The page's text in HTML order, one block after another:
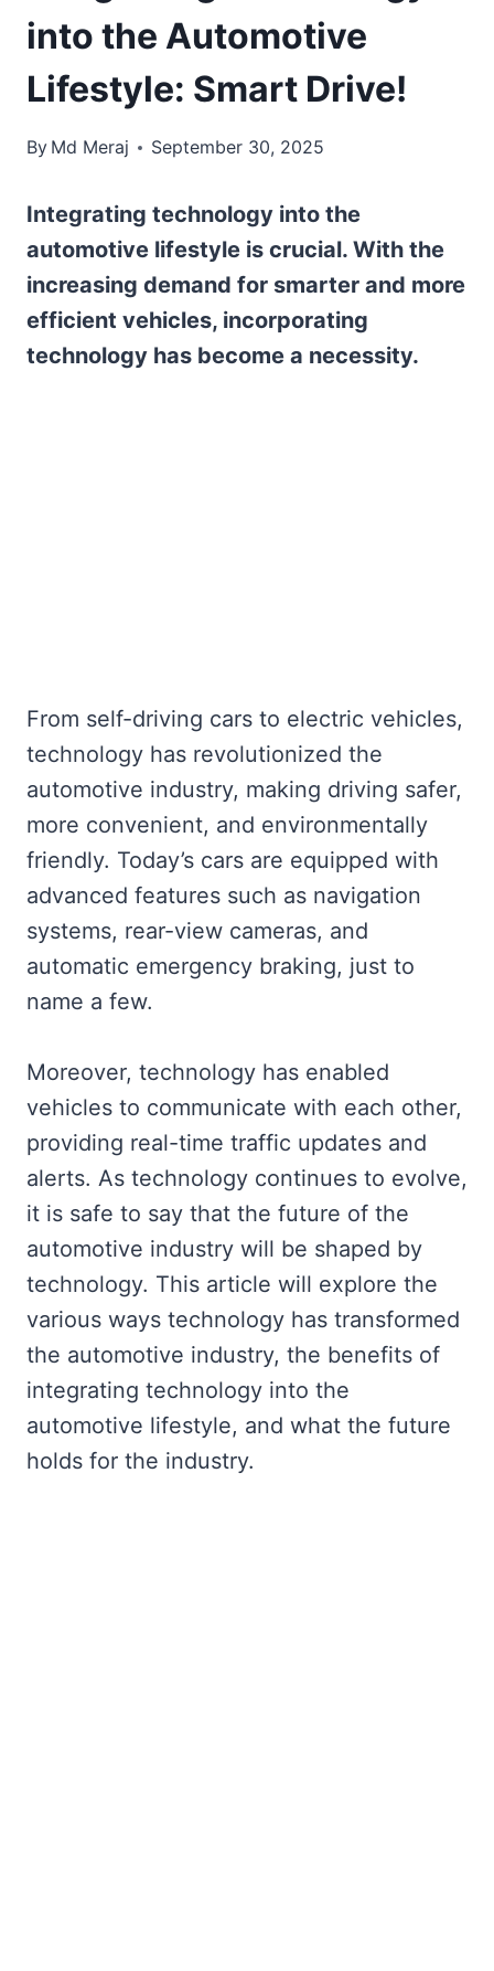
into the Automotive
Lifestyle: Smart Drive!
By Md Meraj September 30, 2025
Integrating technology into the
automotive lifestyle is crucial. With the
increasing demand for smarter and more
efficient vehicles, incorporating
technology has become a necessity.
From self-driving cars to electric vehicles,
technology has revolutionized the
automotive industry, making driving safer,
more convenient, and environmentally
friendly. Today’s cars are equipped with
advanced features such as navigation
systems, rear-view cameras, and
automatic emergency braking, just to
name a few.
Moreover, technology has enabled
vehicles to communicate with each other,
providing real-time traffic updates and
alerts. As technology continues to evolve,
it is safe to say that the future of the
automotive industry will be shaped by
technology. This article will explore the
various ways technology has transformed
the automotive industry, the benefits of
integrating technology into the
automotive lifestyle, and what the future
holds for the industry.